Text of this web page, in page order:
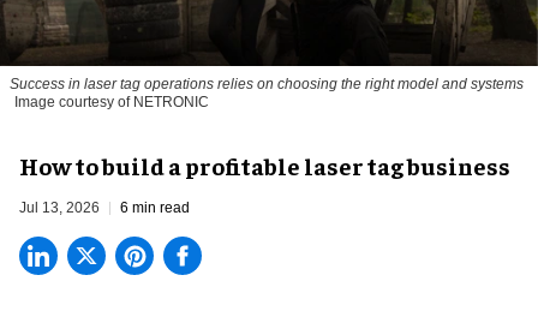
Success in laser tag operations relies on choosing the right model and systems
Image courtesy of NETRONIC
How to build a profitable laser tag business
Jul 13, 2026 6 min read